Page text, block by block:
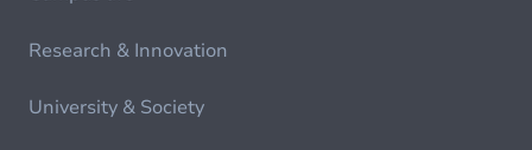
Research & Innovation
University & Society